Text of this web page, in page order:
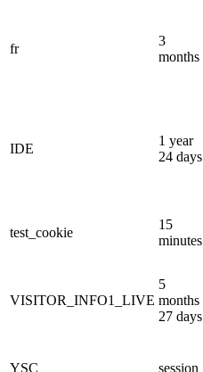
fr
3
months
IDE
1 year
24 days
test_cookie
15
minutes
VISITOR_INFO1_LIVE
5
months
27 days
YSC session